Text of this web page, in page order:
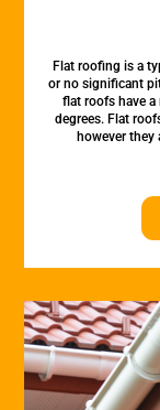
Flat roofing is a
or no significant
flat roofs have
degrees. Flat
however they